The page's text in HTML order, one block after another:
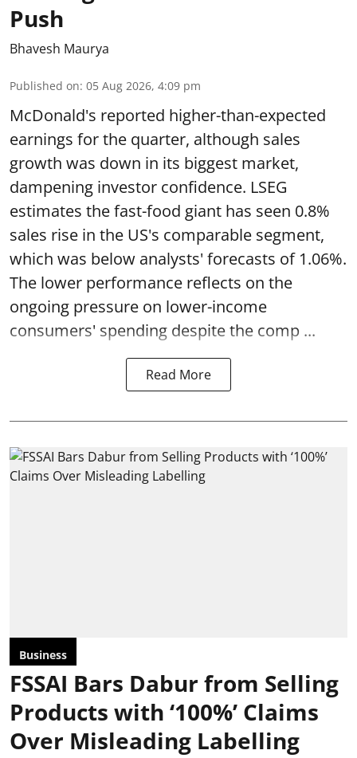
Push
Bhavesh Maurya
Published on: 05 Aug 2026, 4:09 pm
McDonald's reported higher-than-expected
earnings for the quarter, although sales
growth was down in its biggest market,
dampening investor confidence. LSEG
estimates the fast-food giant has seen 0.8%
sales rise in the US's comparable segment,
which was below analysts' forecasts of 1.06%.
The lower performance reflects on the
ongoing pressure on lower-income
consumers' spending despite the comp ...
Read More
Business
FSSAI Bars Dabur from Selling
Products with ‘100%’ Claims
Over Misleading Labelling